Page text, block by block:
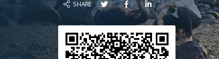
SHARE